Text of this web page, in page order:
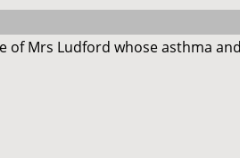
of Mrs Ludford whose asthma